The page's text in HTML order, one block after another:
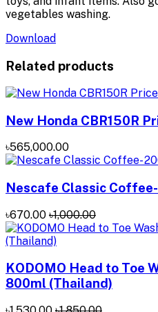
vegetables washing.
Download
Related products
New Honda CBR150R
৳565,000.00
Nescafe Classic
৳670.00 ৳1,000.00
KODOMO Head to Toe
800ml (Thailand)